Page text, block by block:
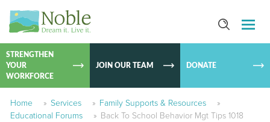
SKIP TO
STRENGTHEN
YOUR
WORKFORCE
JOIN OUR TEAM DONATE
Home » Services » Family Supports & Resources
»
Educational Forums
» Back To School Behavior Mgt Tips 1018